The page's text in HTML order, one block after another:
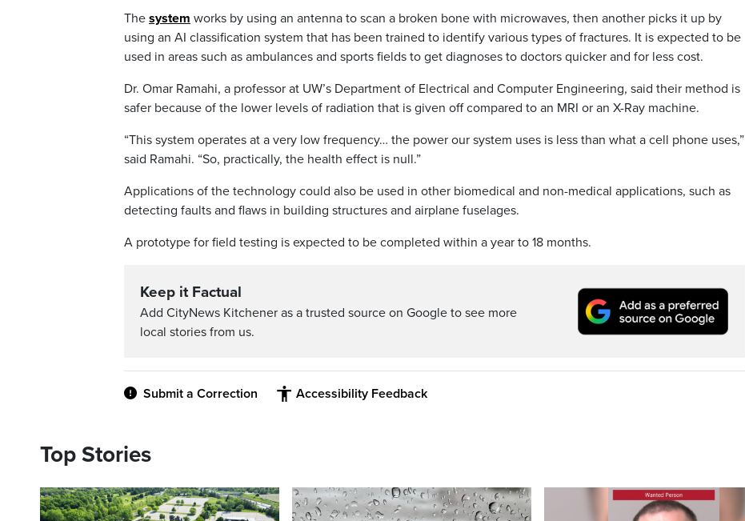
The system works by using an antenna to scan a broken bone with microwaves, then another picks it up by
using an AI classification system that has been trained to identify various types of fractures. It is expected to be
used in areas such as ambulances and sports fields to get diagnoses to doctors quicker and for less cost.
Dr. Omar Ramahi, a professor at UW’s Department of Electrical and Computer Engineering, said their method is
safer because of the lower levels of radiation that is given off compared to an MRI or an X-Ray machine.
“This system operates at a very low frequency… the power our system uses is less than what a cell phone uses,”
said Ramahi. “So, practically, the health effect is null.”
Applications of the technology could also be used in other biomedical and non-medical applications, such as
detecting faults and flaws in building structures and airplane fuselages.
A prototype for field testing is expected to be completed within a year to 18 months.
Keep it Factual
Add CityNews Kitchener as a trusted source on Google to see more
local stories from us.
Submit a Correction Accessibility Feedback
Top Stories